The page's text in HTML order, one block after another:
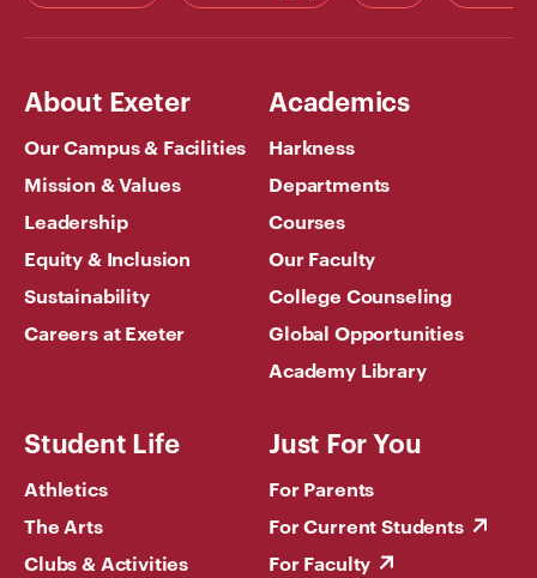
About Exeter
Our Campus & Facilities
Mission & Values
Leadership
Equity & Inclusion
Sustainability
Careers at Exeter
Academics
Harkness
Departments
Courses
Our Faculty
College Counseling
Global Opportunities
Academy Library
Student Life
Athletics
The Arts
Clubs & Activities
Just For You
For Parents
For Current Students
For Faculty